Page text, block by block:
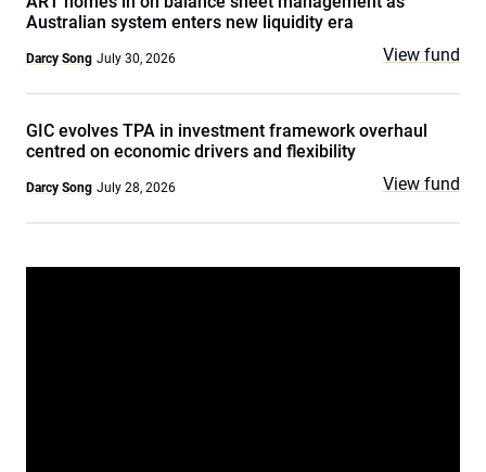
Australian system enters new liquidity era
Darcy Song July 30, 2026 View fund
GIC evolves TPA in investment framework overhaul
centred on economic drivers and flexibility
Darcy Song July 28, 2026 View fund